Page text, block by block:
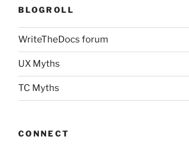
BLOGROLL
WriteTheDocs forum
UX Myths
TC Myths
CONNECT